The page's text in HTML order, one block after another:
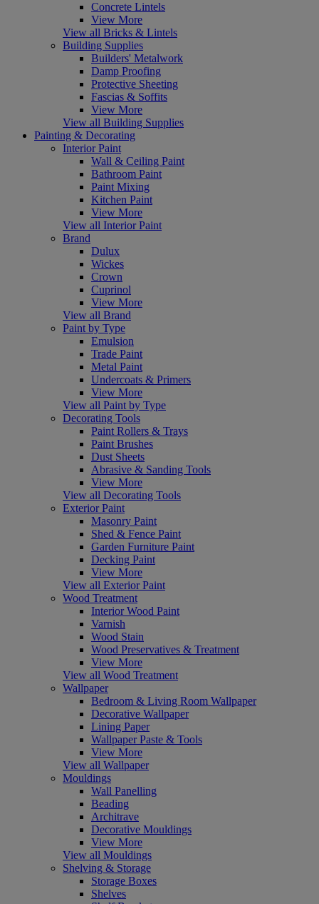
Concrete Lintels
View More
View all Bricks & Lintels
Building Supplies
Builders' Metalwork
Damp Proofing
Protective Sheeting
Fascias & Soffits
View More
View all Building Supplies
Painting & Decorating
Interior Paint
Wall & Ceiling Paint
Bathroom Paint
Paint Mixing
Kitchen Paint
View More
View all Interior Paint
Brand
Dulux
Wickes
Crown
Cuprinol
View More
View all Brand
Paint by Type
Emulsion
Trade Paint
Metal Paint
Undercoats & Primers
View More
View all Paint by Type
Decorating Tools
Paint Rollers & Trays
Paint Brushes
Dust Sheets
Abrasive & Sanding Tools
View More
View all Decorating Tools
Exterior Paint
Masonry Paint
Shed & Fence Paint
Garden Furniture Paint
Decking Paint
View More
View all Exterior Paint
Wood Treatment
Interior Wood Paint
Varnish
Wood Stain
Wood Preservatives & Treatment
View More
View all Wood Treatment
Wallpaper
Bedroom & Living Room Wallpaper
Decorative Wallpaper
Lining Paper
Wallpaper Paste & Tools
View More
View all Wallpaper
Mouldings
Wall Panelling
Beading
Architrave
Decorative Mouldings
View More
View all Mouldings
Shelving & Storage
Storage Boxes
Shelves